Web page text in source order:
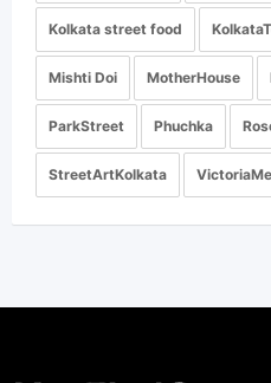
Kolkata street food
Mishti Doi MotherHouse
ParkStreet Phuchka
StreetArtKolkata